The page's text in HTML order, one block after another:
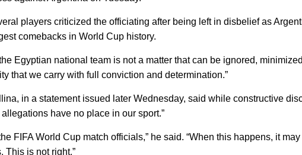
players criticized the officiating after being left in disbelief as
comebacks in World Cup history.
Egyptian national team is not a matter that can be ignored,
that we carry with full conviction and determination.”
in a statement issued later Wednesday, said while constructive
have no place in our sport.”
FIFA World Cup match officials,” he said. “When this happens, it
This is not right.”